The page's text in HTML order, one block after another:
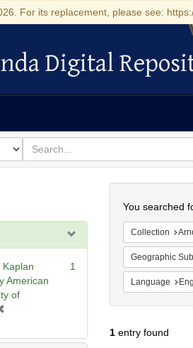
For its replacement, please see:
Repository
Digital
for
search
for
American
of
e
1
You searched
Collection
Geographic
Language
1entry found